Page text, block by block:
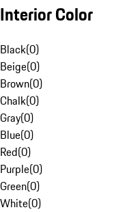
Interior Color
Black(0)
Beige(0)
Brown(0)
Chalk(0)
Gray(0)
Blue(0)
Red(0)
Purple(0)
Green(0)
White(0)